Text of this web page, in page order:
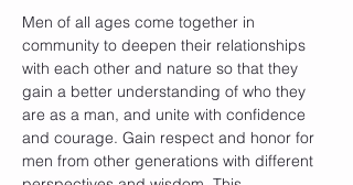
Men of all ages come together in
community to deepen their relationships
with each other and nature so that they
gain a better understanding of who they
are as a man, and unite with confidence
and courage. Gain respect and honor for
men from other generations with different